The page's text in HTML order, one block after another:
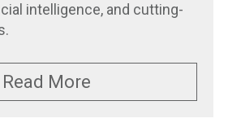
intelligence, and cutting-
Read More